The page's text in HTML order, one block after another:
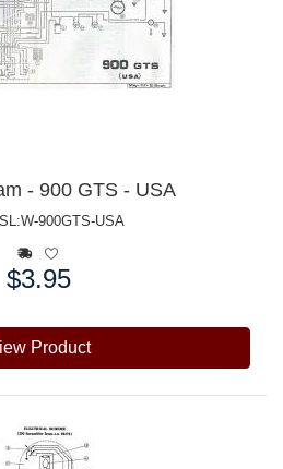
- 900 GTS - USA
900GTS-USA
$3.95
Product